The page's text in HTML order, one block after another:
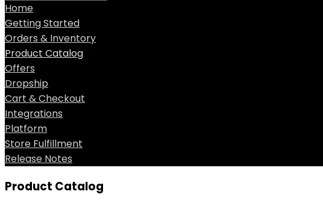
Home
Getting Started
Orders & Inventory
Product Catalog
Offers
Dropship
Cart & Checkout
Integrations
Platform
Store Fulfillment
Release Notes
Product Catalog